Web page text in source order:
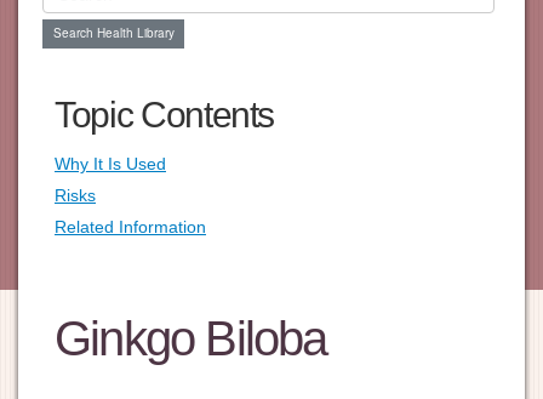
Search Health Library
Search Health Library
Topic Contents
Why It Is Used
Risks
Related Information
Ginkgo Biloba